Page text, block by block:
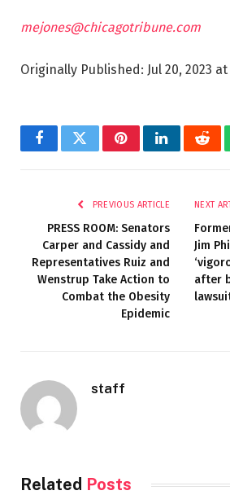
mejones@chicagotribune.com
Originally Published: Jul 20, 2023
FacebookTwitterPinterestLinkedIn
PREVIOUS ARTICLE
PRESS ROOM: Senators
Carper and Cassidy and
Representatives Ruiz and
Wenstrup Take Action to
Combat the Obesity
Epidemic
NEXT
Jim
after
staff
Related Posts